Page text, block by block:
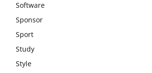
Software
Sponsor
Sport
Study
Style